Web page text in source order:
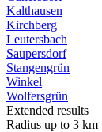
Kalthausen
Kirchberg
Leutersbach
Saupersdorf
Stangengrün
Winkel
Wolfersgrün
Extended results
Radius up to 3 km